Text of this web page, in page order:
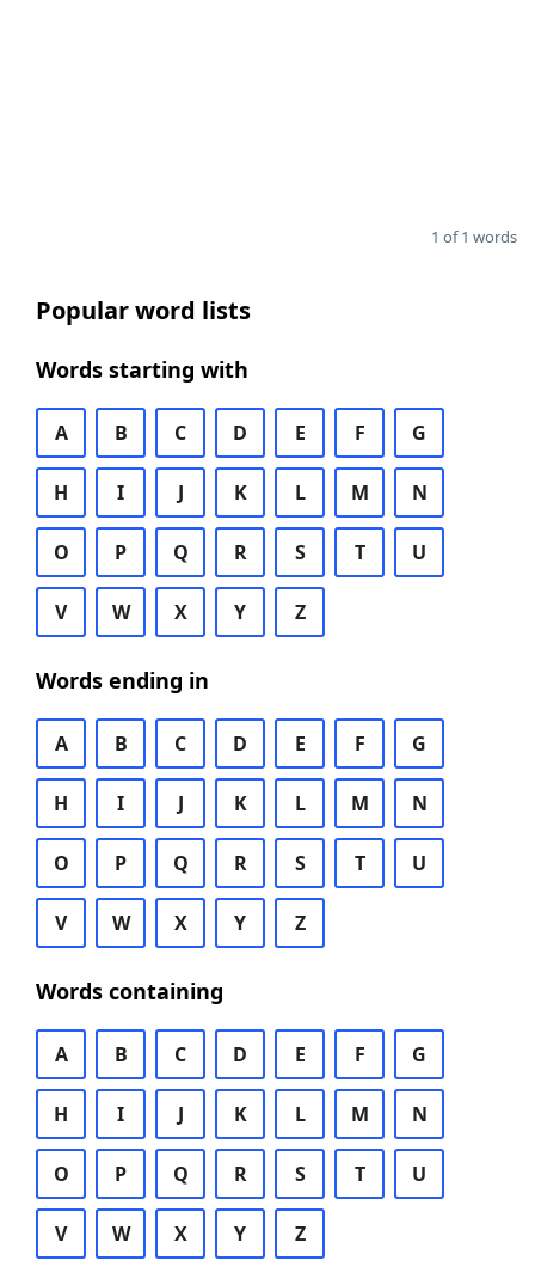
1 of 1 words
Popular word lists
Words starting with
A B C D E F G
H I J K L M N
O P Q R S T U
V W X Y Z
Words ending in
A B C D E F G
H I J K L M N
O P Q R S T U
V W X Y Z
Words containing
A B C D E F G
H I J K L M N
O P Q R S T U
V W X Y Z